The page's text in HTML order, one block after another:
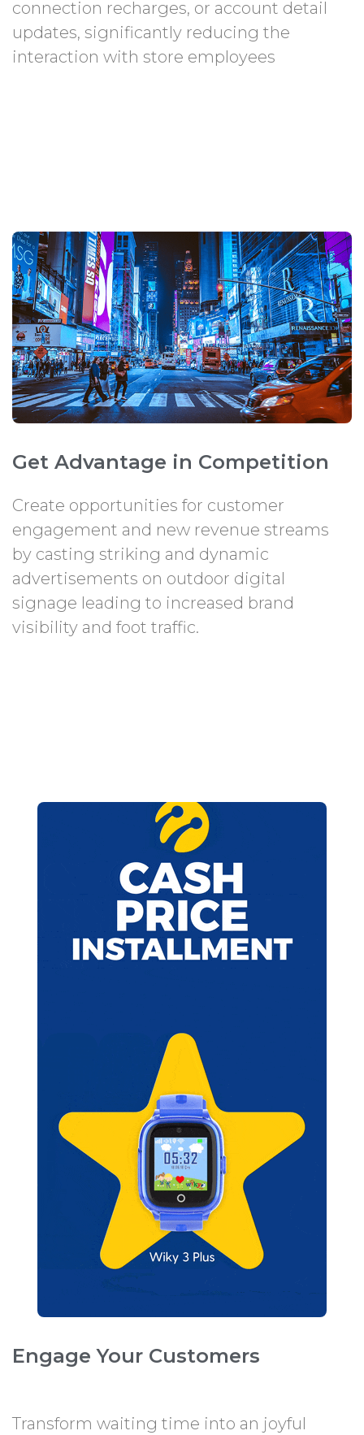
connection recharges, or account detail
updates, significantly reducing the
interaction with store employees
Get Advantage in Competition
Create opportunities for customer
engagement and new revenue streams
by casting striking and dynamic
advertisements on outdoor digital
signage leading to increased brand
visibility and foot traffic.
Engage Your Customers
Transform waiting time into an joyful